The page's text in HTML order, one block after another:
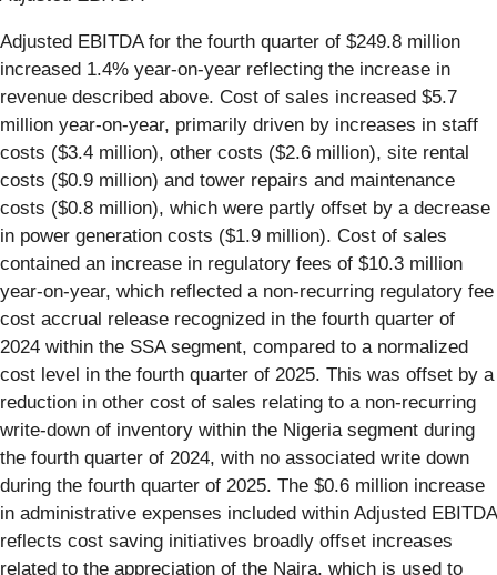
Adjusted EBITDA for the fourth quarter of $249.8 million
increased 1.4% year-on-year reflecting the increase in
revenue described above. Cost of sales increased $5.7
million year-on-year, primarily driven by increases in staff
costs ($3.4 million), other costs ($2.6 million), site rental
costs ($0.9 million) and tower repairs and maintenance
costs ($0.8 million), which were partly offset by a decrease
in power generation costs ($1.9 million). Cost of sales
contained an increase in regulatory fees of $10.3 million
year-on-year, which reflected a non-recurring regulatory fee
cost accrual release recognized in the fourth quarter of
2024 within the SSA segment, compared to a normalized
cost level in the fourth quarter of 2025. This was offset by a
reduction in other cost of sales relating to a non-recurring
write-down of inventory within the Nigeria segment during
the fourth quarter of 2024, with no associated write down
during the fourth quarter of 2025. The $0.6 million increase
in administrative expenses included within Adjusted EBITDA
reflects cost saving initiatives broadly offset increases
related to the appreciation of the Naira, which is used to